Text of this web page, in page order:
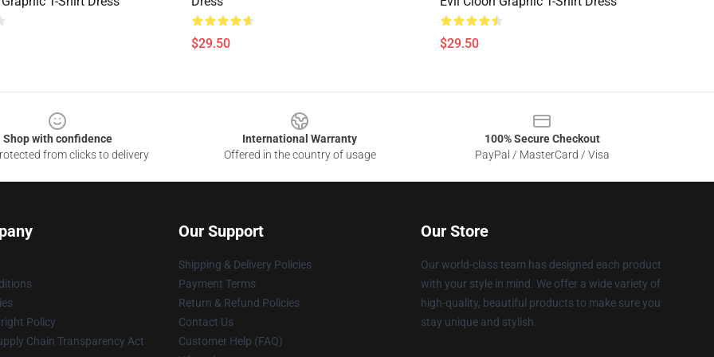
$29.50 $29.50
Shop with confidence
from clicks to delivery
International Warranty
Offered in the country of usage
100% Secure Checkout
PayPal / MasterCard / Visa
Policy
Chain Transparency Act
Our Support
Shipping & Delivery Policies
Payment Terms
Return & Refund Policies
Contact Us
Customer Help (FAQ)
Our Store
Our world-class team has designed each product
with your style in mind. We offer a wide variety of
high-quality, beautiful products to make sure you
stay unique and stylish.